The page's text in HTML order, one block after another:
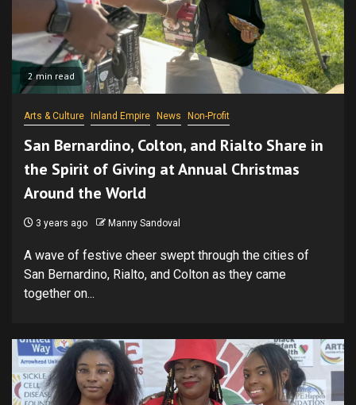
2 min read
Arts & Culture Inland Empire News Non-Profit
San Bernardino, Colton, and Rialto Share in
the Spirit of Giving at Annual Christmas
Around the World
3 years ago Manny Sandoval
A wave of festive cheer swept through the cities of
San Bernardino, Rialto, and Colton as they came
together on...